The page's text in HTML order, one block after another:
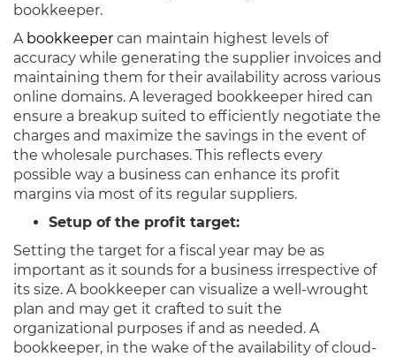
bookkeeper.
A bookkeeper can maintain highest levels of
accuracy while generating the supplier invoices and
maintaining them for their availability across various
online domains. A leveraged bookkeeper hired can
ensure a breakup suited to efficiently negotiate the
charges and maximize the savings in the event of
the wholesale purchases. This reflects every
possible way a business can enhance its profit
margins via most of its regular suppliers.
Setup of the profit target:
Setting the target for a fiscal year may be as
important as it sounds for a business irrespective of
its size. A bookkeeper can visualize a well-wrought
plan and may get it crafted to suit the
organizational purposes if and as needed. A
bookkeeper, in the wake of the availability of cloud-